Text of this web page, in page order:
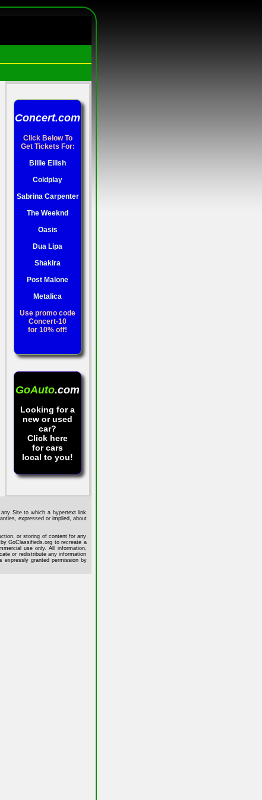
Concert.com
Click Below To
Get Tickets For:
Billie Eilish
Coldplay
Sabrina Carpenter
The Weeknd
Oasis
Dua Lipa
Shakira
Post Malone
Metalica
Use promo code
Concert-10
for 10% off!
GoAuto.com
Looking for a
new or used
car?
Click here
for cars
local to you!
Site to which a hypertext link
expressed or implied, about
or storing of content for any
GoClassifieds.org to recreate a
use only. All information,
or redistribute any information
expressly granted permission by